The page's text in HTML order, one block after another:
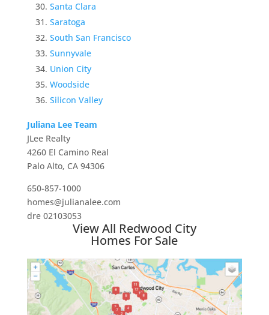
Santa Clara
Saratoga
South San Francisco
Sunnyvale
Union City
Woodside
Silicon Valley
Juliana Lee Team
JLee Realty
4260 El Camino Real
Palo Alto, CA 94306
650-857-1000
homes@julianalee.com
dre 02103053
View All Redwood City
Homes For Sale